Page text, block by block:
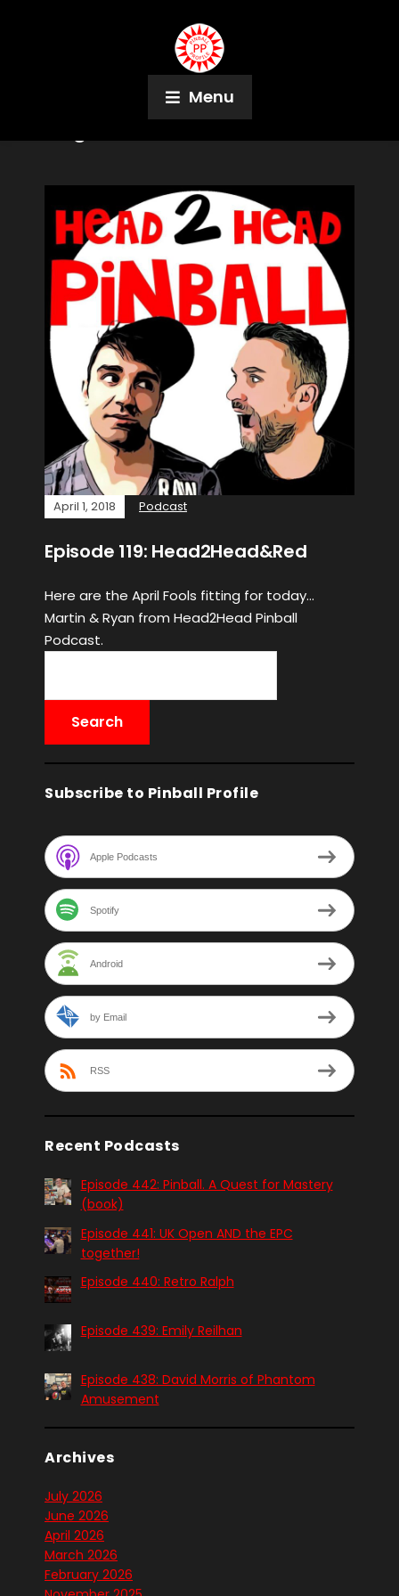
Menu
Pinheadz
April 1, 2018 Podcast
Episode 119: Head2Head&Red
Here are the April Fools fitting for today…
Martin & Ryan from Head2Head Pinball
Podcast.
Subscribe to Pinball Profile
Apple Podcasts
Spotify
Android
by Email
RSS
Recent Podcasts
Episode 442: Pinball. A Quest for Mastery
(book)
Episode 441: UK Open AND the EPC
together!
Episode 440: Retro Ralph
Episode 439: Emily Reilhan
Episode 438: David Morris of Phantom
Amusement
Archives
July 2026
June 2026
April 2026
March 2026
February 2026